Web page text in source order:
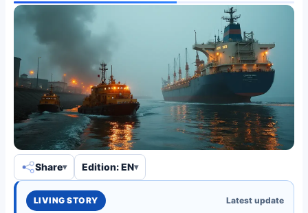
Share Edition: EN
LIVING STORY Latest update